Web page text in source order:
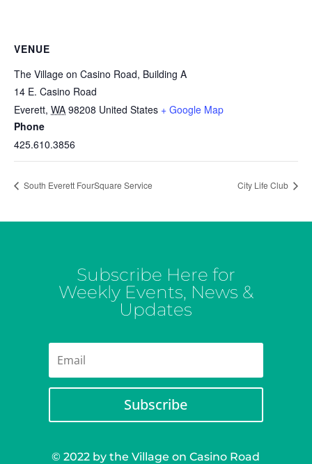
VENUE
The Village on Casino Road, Building A
14 E. Casino Road
Everett, WA 98208 United States + Google Map
Phone
425.610.3856
South Everett FourSquare Service City Life Club
Subscribe Here for
Weekly Events, News &
Updates
Subscribe
© 2022 by the Village on Casino Road